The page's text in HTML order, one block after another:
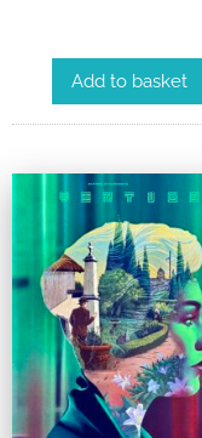
Add to basket